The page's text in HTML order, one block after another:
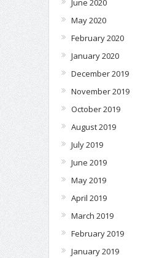
May 2020
February 2020
January 2020
December 2019
November 2019
October 2019
August 2019
July 2019
June 2019
May 2019
April 2019
March 2019
February 2019
January 2019